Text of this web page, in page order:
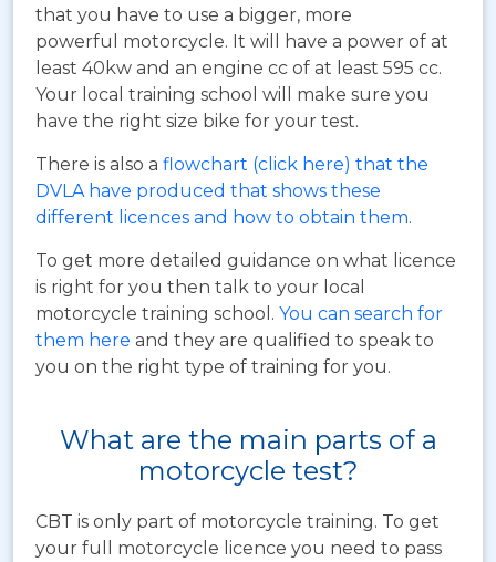
that you have to use a bigger, more
powerful motorcycle. It will have a power of at
least 40kw and an engine cc of at least 595 cc.
Your local training school will make sure you
have the right size bike for your test.
There is also a flowchart (click here) that the
DVLA have produced that shows these
different licences and how to obtain them.
To get more detailed guidance on what licence
is right for you then talk to your local
motorcycle training school. You can search for
them here and they are qualified to speak to
you on the right type of training for you.
What are the main parts of a
motorcycle test?
CBT is only part of motorcycle training. To get
your full motorcycle licence you need to pass